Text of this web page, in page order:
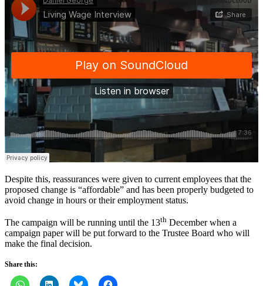
Despite this, reassurances were given to current employees that the
proposed change is “affordable” and has been properly budgeted to
avoid change in hours or their employment status.
The campaign will be running until the 13th December when a
campaign paper will be put forward to the Trustee Board who will
make the final decision.
Share this: